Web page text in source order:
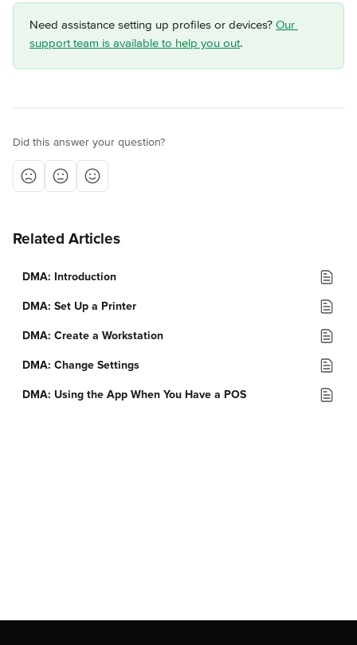
Need assistance setting up profiles or devices? Our
support team is available to help you out.
Did this answer your question?
Related Articles
DMA: Introduction
DMA: Set Up a Printer
DMA: Create a Workstation
DMA: Change Settings
DMA: Using the App When You Have a POS